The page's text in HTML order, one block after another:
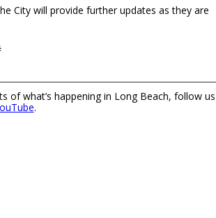
City will provide further updates as they are
of what’s happening in Long Beach, follow us
.